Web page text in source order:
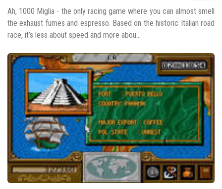
Ah, 1000 Miglia - the only racing game where you can almost smell
the exhaust fumes and espresso. Based on the historic Italian road
race, it’s less about speed and more abou...